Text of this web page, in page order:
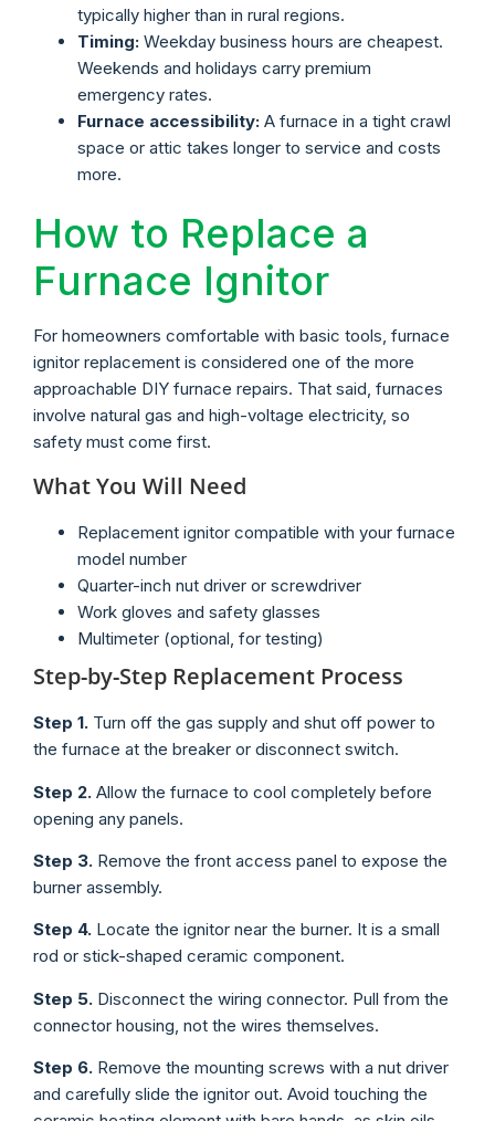
typically higher than in rural regions.
Timing: Weekday business hours are cheapest.
Weekends and holidays carry premium
emergency rates.
Furnace accessibility: A furnace in a tight crawl
space or attic takes longer to service and costs
more.
How to Replace a
Furnace Ignitor
For homeowners comfortable with basic tools, furnace
ignitor replacement is considered one of the more
approachable DIY furnace repairs. That said, furnaces
involve natural gas and high-voltage electricity, so
safety must come first.
What You Will Need
Replacement ignitor compatible with your furnace
model number
Quarter-inch nut driver or screwdriver
Work gloves and safety glasses
Multimeter (optional, for testing)
Step-by-Step Replacement Process
Step 1. Turn off the gas supply and shut off power to
the furnace at the breaker or disconnect switch.
Step 2. Allow the furnace to cool completely before
opening any panels.
Step 3. Remove the front access panel to expose the
burner assembly.
Step 4. Locate the ignitor near the burner. It is a small
rod or stick-shaped ceramic component.
Step 5. Disconnect the wiring connector. Pull from the
connector housing, not the wires themselves.
Step 6. Remove the mounting screws with a nut driver
and carefully slide the ignitor out. Avoid touching the